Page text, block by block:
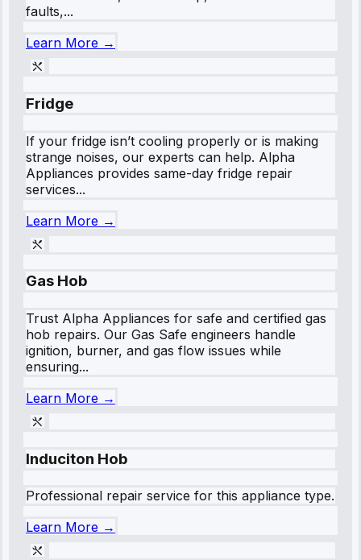
faults,...
Learn More →
Fridge
If your fridge isn’t cooling properly or is making
strange noises, our experts can help. Alpha
Appliances provides same-day fridge repair
services...
Learn More →
Gas Hob
Trust Alpha Appliances for safe and certified gas
hob repairs. Our Gas Safe engineers handle
ignition, burner, and gas flow issues while
ensuring...
Learn More →
Induciton Hob
Professional repair service for this appliance type.
Learn More →